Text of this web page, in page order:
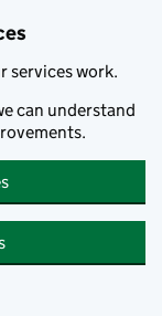
services work.
can understand